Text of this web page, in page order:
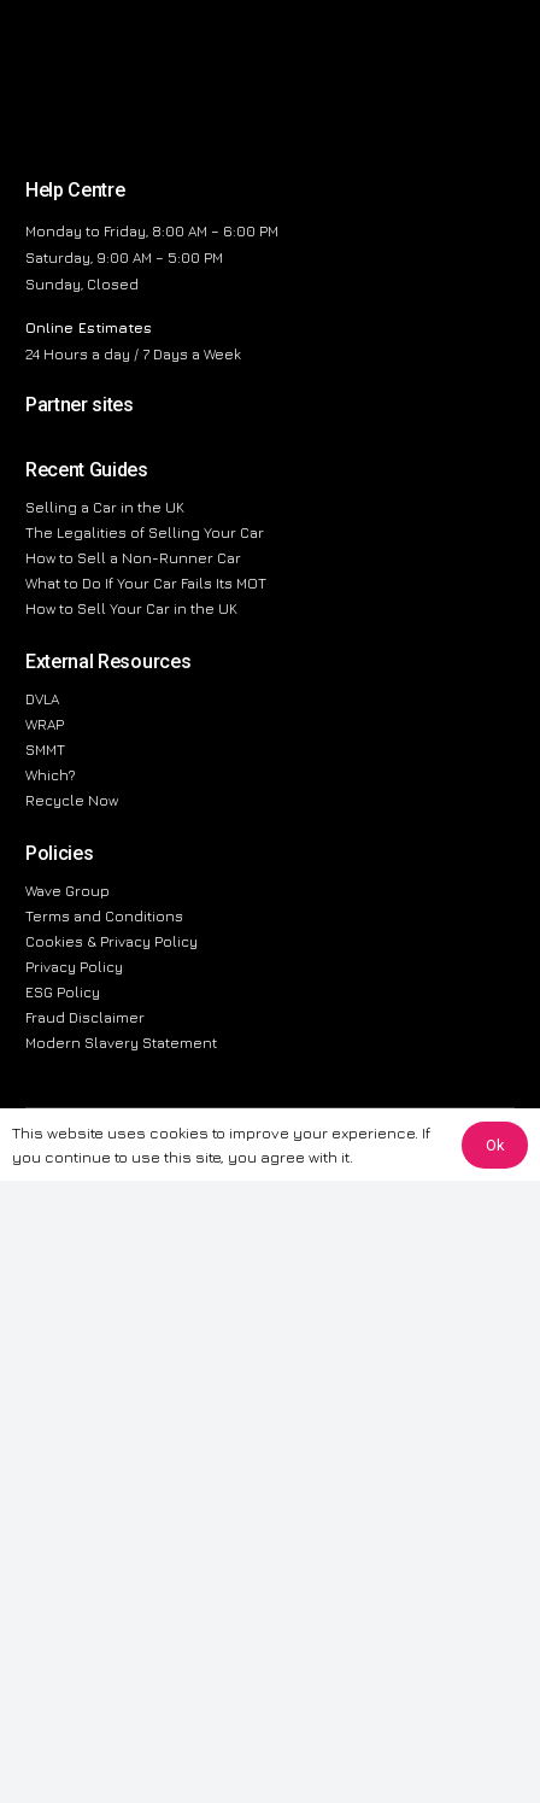
Help Centre
Monday to Friday, 8:00 AM – 6:00 PM
Saturday, 9:00 AM – 5:00 PM
Sunday, Closed
Online Estimates
24 Hours a day / 7 Days a Week
Partner sites
Recent Guides
Selling a Car in the UK
The Legalities of Selling Your Car
How to Sell a Non-Runner Car
What to Do If Your Car Fails Its MOT
How to Sell Your Car in the UK
External Resources
DVLA
WRAP
SMMT
Which?
Recycle Now
Policies
Wave Group
Terms and Conditions
Cookies & Privacy Policy
Privacy Policy
ESG Policy
Fraud Disclaimer
Modern Slavery Statement
The information provided on this website is for general informational
purposes only. While we strive to ensure the accuracy and reliability of
This website uses cookies to improve your experience. If
you continue to use this site, you agree with it.
Ok